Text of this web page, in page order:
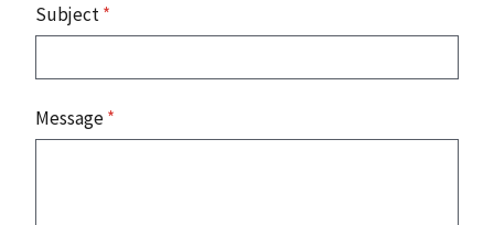
Subject*
Message*